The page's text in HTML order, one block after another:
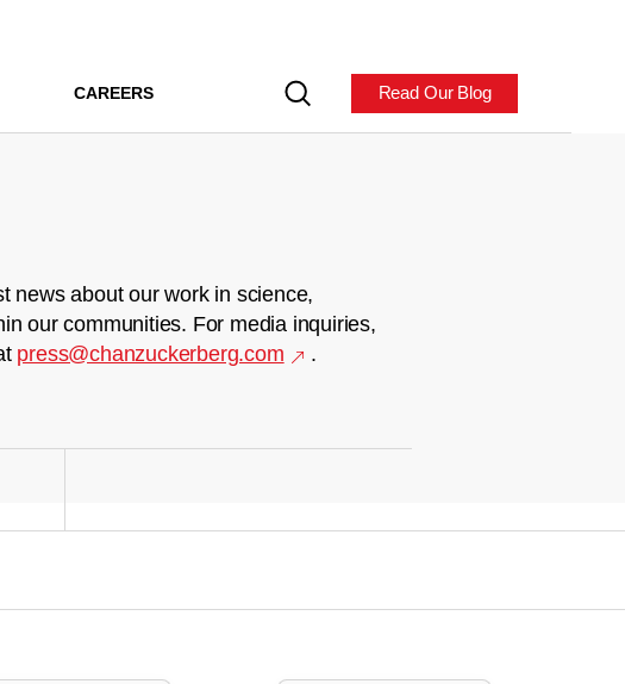
CAREERS Read Our Blog
news about our work in science,
our communities. For media inquiries,
press@chanzuckerberg.com .